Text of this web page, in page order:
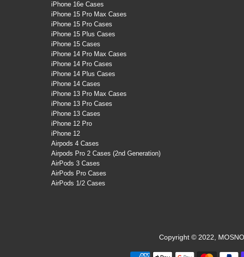
iPhone 16e Cases
iPhone 15 Pro Max Cases
iPhone 15 Pro Cases
iPhone 15 Plus Cases
iPhone 15 Cases
iPhone 14 Pro Max Cases
iPhone 14 Pro Cases
iPhone 14 Plus Cases
iPhone 14 Cases
iPhone 13 Pro Max Cases
iPhone 13 Pro Cases
iPhone 13 Cases
iPhone 12 Pro
iPhone 12
Airpods 4 Cases
Airpods Pro 2 Cases (2nd Generation)
AirPods 3 Cases
AirPods Pro Cases
AirPods 1/2 Cases
Copyright © 2022,